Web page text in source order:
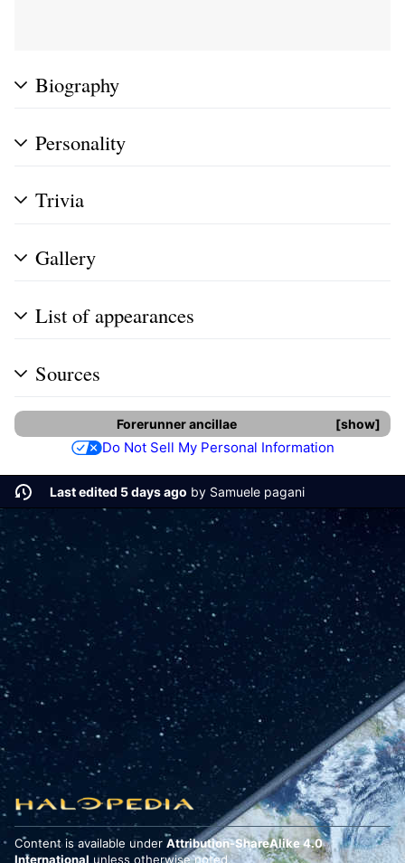
Biography
Personality
Trivia
Gallery
List of appearances
Sources
show
Forerunnerancillae
Do Not Sell My Personal Information
Last edited 5 days ago by Samuele pagani
Content is available under Attribution-ShareAlike 4.0
International unless otherwise noted.